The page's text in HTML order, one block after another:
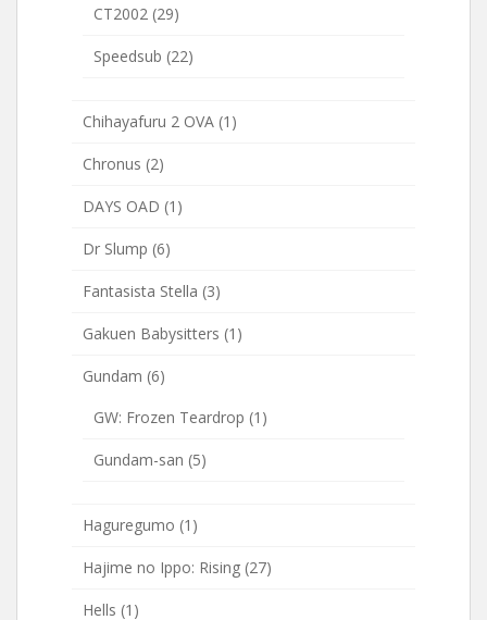
CT2002 (29)
Speedsub (22)
Chihayafuru 2 OVA (1)
Chronus (2)
DAYS OAD (1)
Dr Slump (6)
Fantasista Stella (3)
Gakuen Babysitters (1)
Gundam (6)
GW: Frozen Teardrop (1)
Gundam-san (5)
Haguregumo (1)
Hajime no Ippo: Rising (27)
Hells (1)